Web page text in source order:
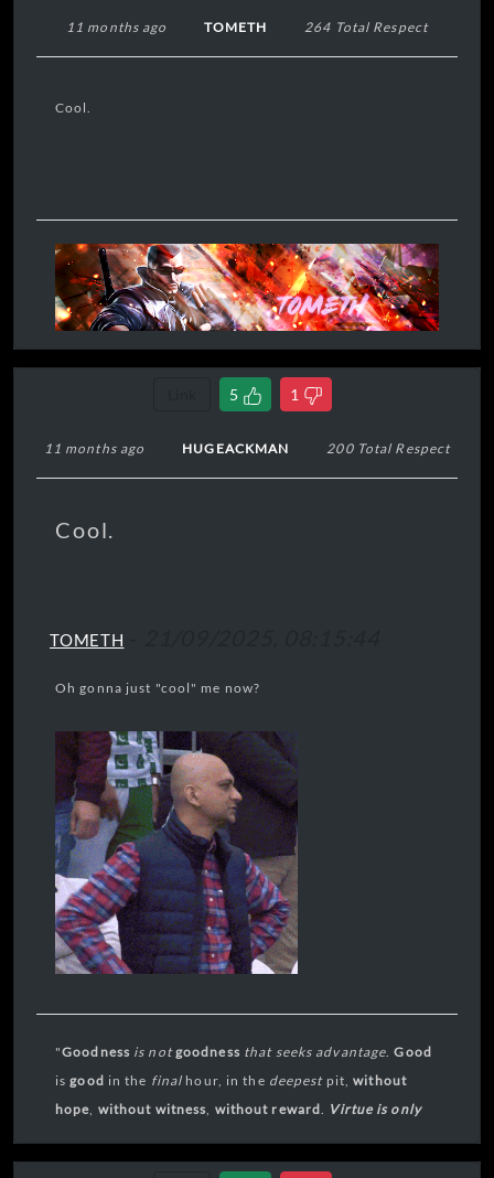
11 months ago TOMETH 264 Total Respect
Cool.
5 1
11 months ago HUGEACKMAN 200 Total Respect
Cool.
TOMETH
Oh gonna just "cool" me now?
"Goodness is not goodness that seeks advantage.Good
isgood in the final hour, in the deepestpit,without
hope, without witness, without reward. Virtue is only